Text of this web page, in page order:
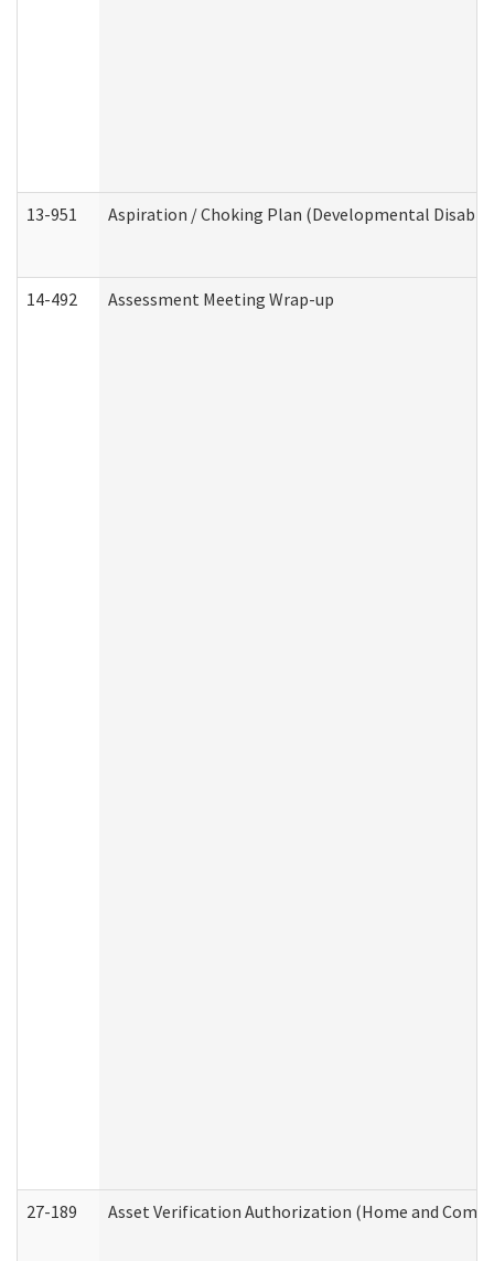
13-951 Aspiration / Choking Plan (Developmental
14-492 Assessment Meeting Wrap-up
27-189 Asset Verification Authorization (Home and